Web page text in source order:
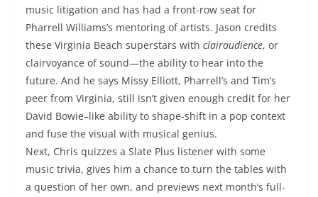
music litigation and has had a front-row seat for
Pharrell Williams’s mentoring of artists. Jason credits
these Virginia Beach superstars with clairaudience, or
clairvoyance of sound—the ability to hear into the
future. And he says Missy Elliott, Pharrell’s and Tim’s
peer from Virginia, still isn’t given enough credit for her
David Bowie–like ability to shape-shift in a pop context
and fuse the visual with musical genius.
Next, Chris quizzes a Slate Plus listener with some
music trivia, gives him a chance to turn the tables with
a question of her own, and previews next month’s full-